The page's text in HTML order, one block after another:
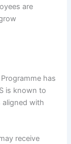
are
has
is known to
with
receive